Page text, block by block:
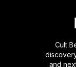
Cult
and